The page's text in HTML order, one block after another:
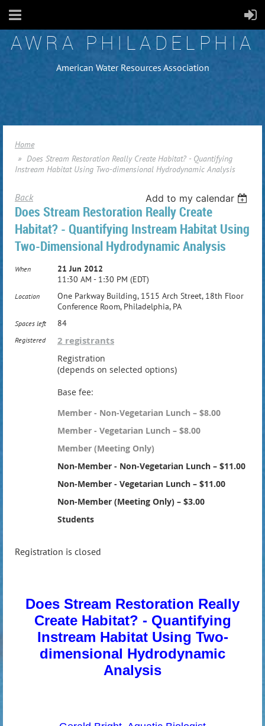
AWRA PHILADELPHIA
American Water Resources Association
Home
Does Stream Restoration Really Create Habitat? - Quantifying
Instream Habitat Using Two-dimensional Hydrodynamic Analysis
Back Add to my calendar
Does Stream Restoration Really Create
Habitat? - Quantifying Instream Habitat Using
Two-Dimensional Hydrodynamic Analysis
When
21 Jun 2012
11:30 AM - 1:30 PM (EDT)
Location
One Parkway Building, 1515 Arch Street, 18th Floor
Conference Room, Philadelphia, PA
Spaces left 84
Registered 2 registrants
Registration
(depends on selected options)
Base fee:
Member - Non-Vegetarian Lunch – $8.00
Member - Vegetarian Lunch – $8.00
Member (Meeting Only)
Non-Member - Non-Vegetarian Lunch – $11.00
Non-Member - Vegetarian Lunch – $11.00
Non-Member (Meeting Only) – $3.00
Students
Registration is closed
Does Stream Restoration Really
Create Habitat? - Quantifying
Instream Habitat Using Two-
dimensional Hydrodynamic
Analysis